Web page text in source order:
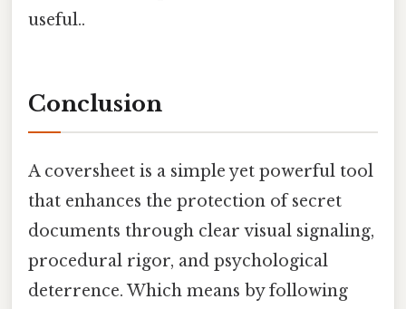
useful..
Conclusion
A coversheet is a simple yet powerful tool
that enhances the protection of secret
documents through clear visual signaling,
procedural rigor, and psychological
deterrence. Which means by following